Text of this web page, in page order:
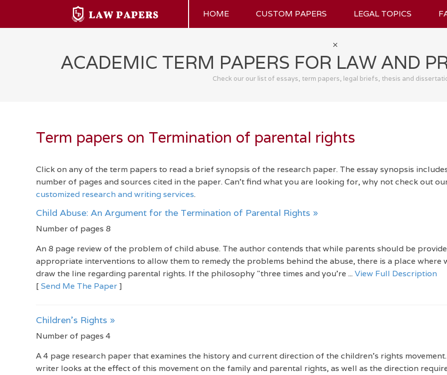
HOME CUSTOM PAPERS LEGAL TOPICS
ACADEMIC TERM PAPERS FOR LAW AND
Check our our list of essays, term papers, legal briefs, thesis and
Term papers on Termination of parental rights
Click on any of the term papers to read a brief synopsis of the research paper. The essay synopsis
number of pages and sources cited in the paper. Can't find what you are looking for, why not check out
customized research and writing services.
Child Abuse: An Argument for the Termination of Parental Rights »
Number of pages 8
An 8 page review of the problem of child abuse. The author contends that while parents should be
appropriate interventions to allow them to remedy the problems behind the abuse, there is a place where
draw the line regarding parental rights. If the philosophy "three times and you're ...View Full Description
[ Send Me The Paper]
Children's Rights »
Number of pages 4
A 4 page research paper that examines the history and current direction of the children's rights
writer looks at the effect of this movement on the family and parental rights, as well as the direction